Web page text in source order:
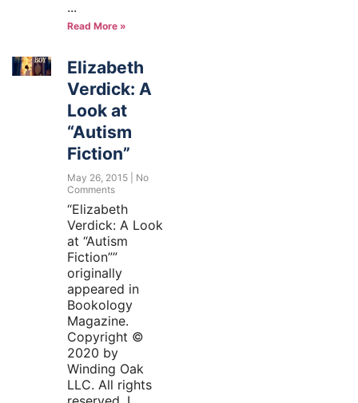
Read More »
Elizabeth
Verdick: A
Look at
“Autism
Fiction”
May 26, 2015
No
Comments
“Elizabeth
Verdick: A Look
at “Autism
Fiction””
originally
appeared in
Bookology
Magazine.
Copyright ©
2020 by
Winding Oak
LLC. All rights